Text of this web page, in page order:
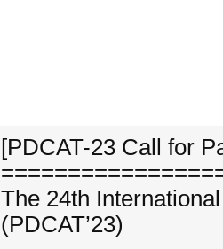
[PDCAT-23 Call for
The 24th
(PDCAT’23)